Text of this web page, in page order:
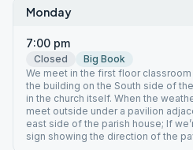
Monday
7:00 pm
Closed
Big Book
We meet in the first floor classroom
the building on the South side of
in the church itself. When the
meet outside under a pavilion
east side of the parish house; If
sign showing the direction of the